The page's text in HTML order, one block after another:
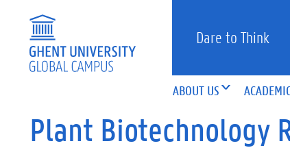
Dare to Think
ABOUT US
Plant Biotechnology